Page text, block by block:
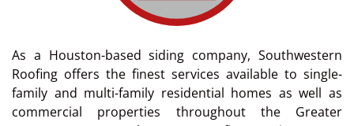
As a Houston-based siding company, Southwestern
Roofing offers the finest services available to single-
family and multi-family residential homes as well as
commercial properties throughout the Greater